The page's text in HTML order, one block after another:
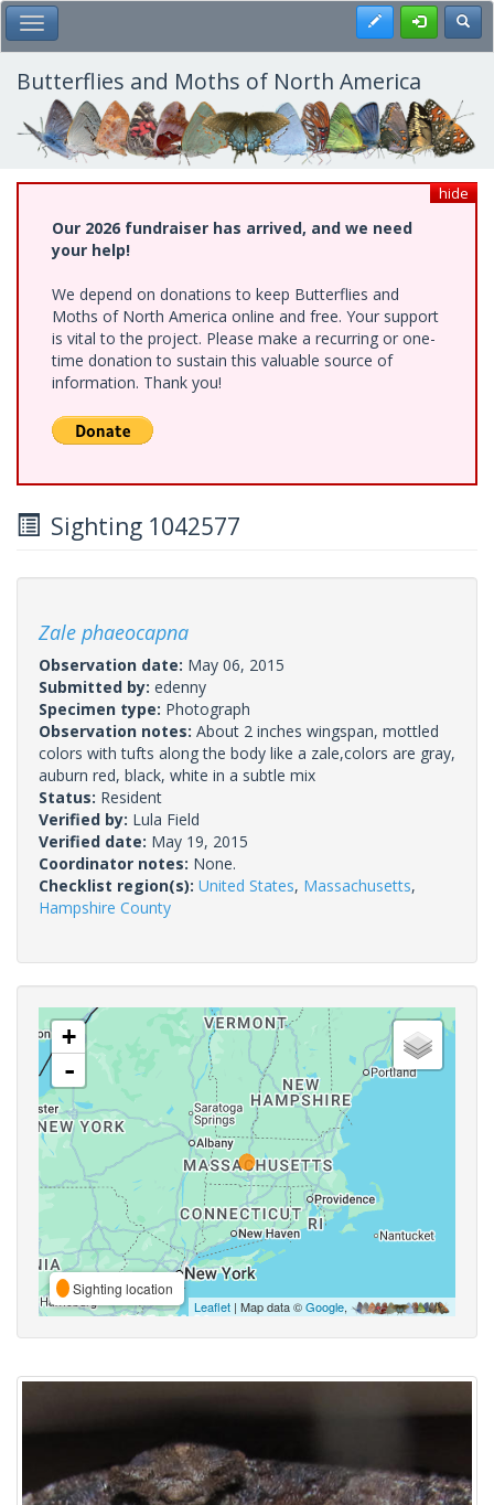
Skip
to
main
content
Toggle Main Menu Register
Butterflies and Moths of North America
hide
Our 2026 fundraiser has arrived, and we need
your help!
We depend on donations to keep Butterflies and
Moths of North America online and free. Your support
is vital to the project. Please make a recurring or one-
time donation to sustain this valuable source of
information. Thank you!
Sighting 1042577
Zale phaeocapna
Observation date: May 06, 2015
Submitted by: edenny
Specimen type: Photograph
Observation notes: About 2 inches wingspan, mottled
colors with tufts along the body like a zale,colors are gray,
auburn red, black, white in a subtle mix
Status: Resident
Verified by: Lula Field
Verified date: May 19, 2015
Coordinator notes: None.
Checklist region(s): United States, Massachusetts,
Hampshire County
+
-
Sighting location
Leaflet | Map data ©Google,